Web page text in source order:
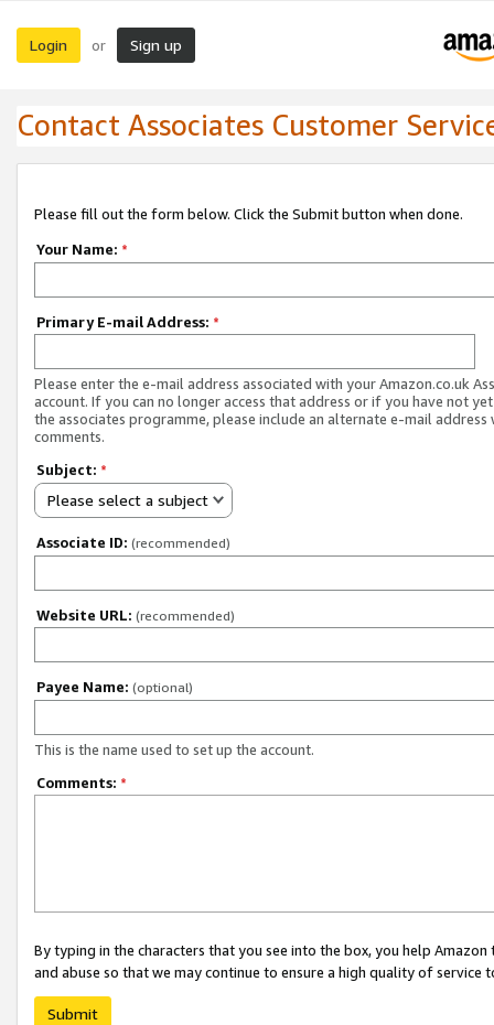
Login or Sign up
Contact Associates Customer
Please fill out the form below. Click the Submit button when done.
Your Name: *
Primary E-mail Address: *
Please enter the e-mail address associated with your Amazon.co.uk
account. If you can no longer access that address or if you have not
the associates programme, please include an alternate e-mail address
comments.
Subject: *
Please select a subject
Associate ID: (recommended)
Website URL: (recommended)
Payee Name: (optional)
This is the name used to set up the account.
Comments: *
By typing in the characters that you see into the box, you help
and abuse so that we may continue to ensure a high quality of service
Submit